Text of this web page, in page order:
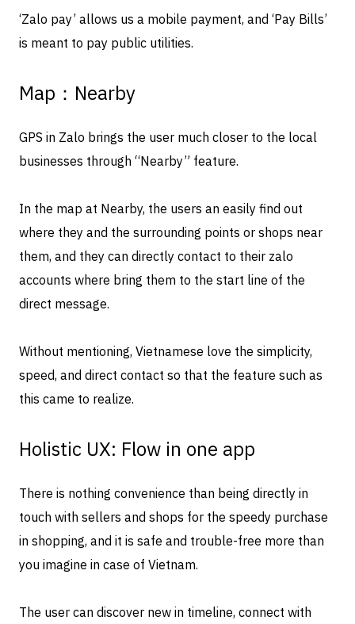
‘Zalo pay’ allows us a mobile payment, and ‘Pay Bills’
is meant to pay public utilities.
Map：Nearby
GPS in Zalo brings the user much closer to the local
businesses through “Nearby” feature.
In the map at Nearby, the users an easily find out
where they and the surrounding points or shops near
them, and they can directly contact to their zalo
accounts where bring them to the start line of the
direct message.
Without mentioning, Vietnamese love the simplicity,
speed, and direct contact so that the feature such as
this came to realize.
Holistic UX: Flow in one app
There is nothing convenience than being directly in
touch with sellers and shops for the speedy purchase
in shopping, and it is safe and trouble-free more than
you imagine in case of Vietnam.
The user can discover new in timeline, connect with